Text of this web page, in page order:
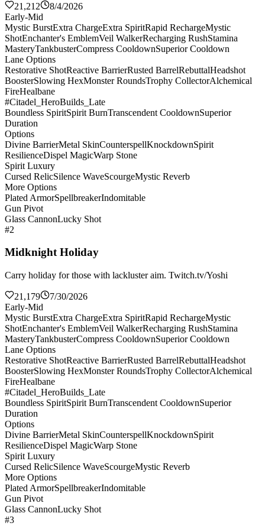
21,212
8/4/2026
Early-Mid
Mystic BurstExtra ChargeExtra SpiritRapid RechargeMystic
ShotEnchanter's EmblemVeil WalkerRecharging RushStamina
MasteryTankbusterCompress CooldownSuperior Cooldown
Lane Options
Restorative ShotReactive BarrierRusted BarrelRebuttalHeadshot
BoosterSlowing HexMonster RoundsTrophy CollectorAlchemical
FireHealbane
#Citadel_HeroBuilds_Late
Boundless SpiritSpirit BurnTranscendent CooldownSuperior
Duration
Options
Divine BarrierMetal SkinCounterspellKnockdownSpirit
ResilienceDispel MagicWarp Stone
Spirit Luxury
Cursed RelicSilence WaveScourgeMystic Reverb
More Options
Plated ArmorSpellbreakerIndomitable
Gun Pivot
Glass CannonLucky Shot
#2
Midknight Holiday
Carry holiday for those with lackluster aim. Twitch.tv/Yoshi
21,179
7/30/2026
Early-Mid
Mystic BurstExtra ChargeExtra SpiritRapid RechargeMystic
ShotEnchanter's EmblemVeil WalkerRecharging RushStamina
MasteryTankbusterCompress CooldownSuperior Cooldown
Lane Options
Restorative ShotReactive BarrierRusted BarrelRebuttalHeadshot
BoosterSlowing HexMonster RoundsTrophy CollectorAlchemical
FireHealbane
#Citadel_HeroBuilds_Late
Boundless SpiritSpirit BurnTranscendent CooldownSuperior
Duration
Options
Divine BarrierMetal SkinCounterspellKnockdownSpirit
ResilienceDispel MagicWarp Stone
Spirit Luxury
Cursed RelicSilence WaveScourgeMystic Reverb
More Options
Plated ArmorSpellbreakerIndomitable
Gun Pivot
Glass CannonLucky Shot
#3